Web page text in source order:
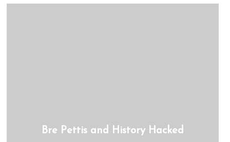
Bre Pettis and History Hacked